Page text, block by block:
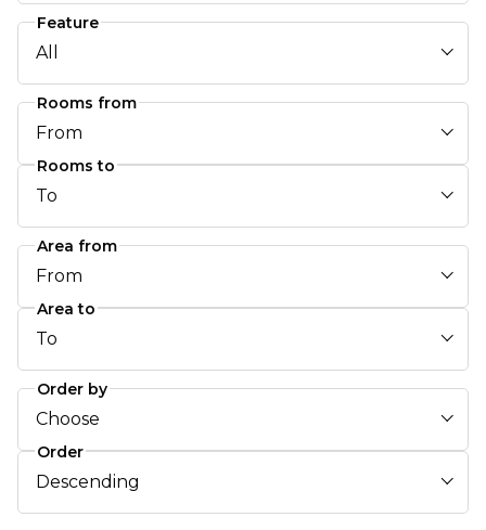
Feature
All
Rooms from
From
Rooms to
To
Area from
From
Area to
To
Order by
Choose
Order
Descending